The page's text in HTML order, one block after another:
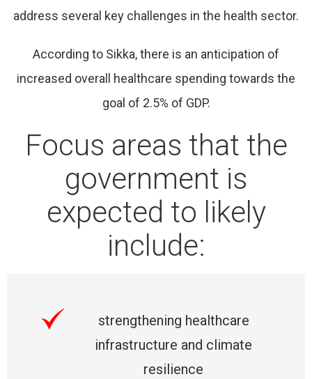
address several key challenges in the health sector.
According to Sikka, there is an anticipation of
increased overall healthcare spending towards the
goal of 2.5% of GDP.
Focus areas that the
government is
expected to likely
include:
strengthening healthcare
infrastructure and climate
resilience